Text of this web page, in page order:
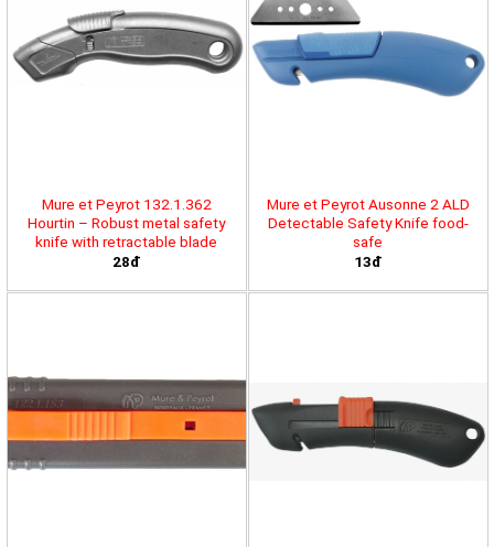
Mure et Peyrot 132.1.362
Hourtin – Robust metal safety
knife with retractable blade
28đ
Mure et Peyrot Ausonne 2 ALD
Detectable Safety Knife food-
safe
13đ